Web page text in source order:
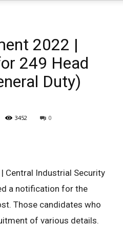
2022 |
249 Head
Duty)
3452 0
| Central Industrial Security
a notification for the
Those candidates who
of various details.